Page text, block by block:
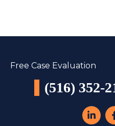
Free Case Evaluation
(516) 352-
L
i